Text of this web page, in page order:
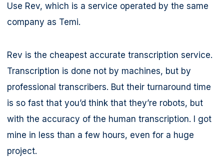
Use Rev, which is a service operated by the same
company as Temi.
Rev is the cheapest accurate transcription service.
Transcription is done not by machines, but by
professional transcribers. But their turnaround time
is so fast that you’d think that they’re robots, but
with the accuracy of the human transcription. I got
mine in less than a few hours, even for a huge
project.